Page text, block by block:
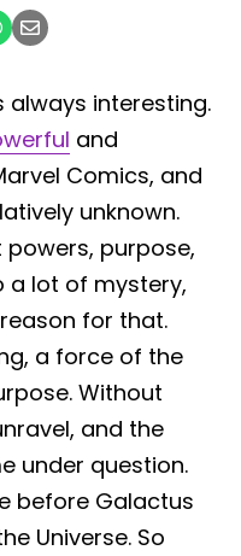
always interesting.
and
Comics, and
unknown.
purpose,
a lot of mystery,
for that.
a force of the
Without
and the
under question.
before Galactus
Universe. So